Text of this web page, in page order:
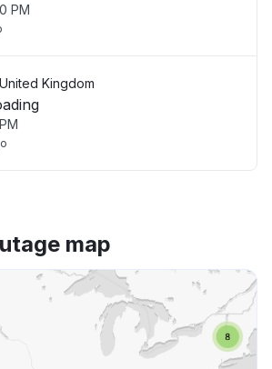
PM
Kingdom
map